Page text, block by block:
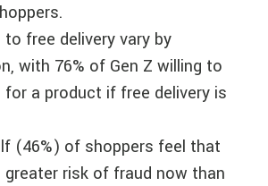
free delivery vary by
with 76% of Gen Z willing to
for a product if free delivery is
(46%) of shoppers feel that
greater risk of fraud now than